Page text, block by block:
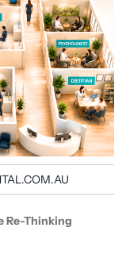
Re-Thinking